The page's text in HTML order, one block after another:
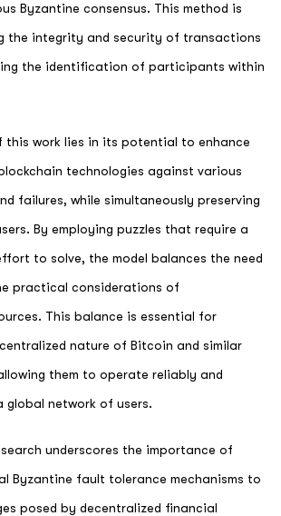
Byzantine consensus. This method is
the integrity and security of transactions
the identification of participants within
this work lies in its potential to enhance
technologies against various
failures, while simultaneously preserving
By employing puzzles that require a
to solve, the model balances the need
practical considerations of
This balance is essential for
nature of Bitcoin and similar
them to operate reliably and
network of users.
underscores the importance of
Byzantine fault tolerance mechanisms to
posed by decentralized financial